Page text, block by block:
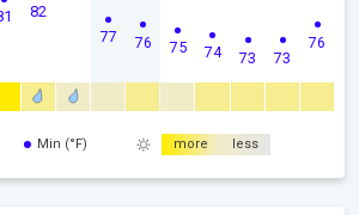
82
77 76 75 74 73 73
76
Min (°F) more less